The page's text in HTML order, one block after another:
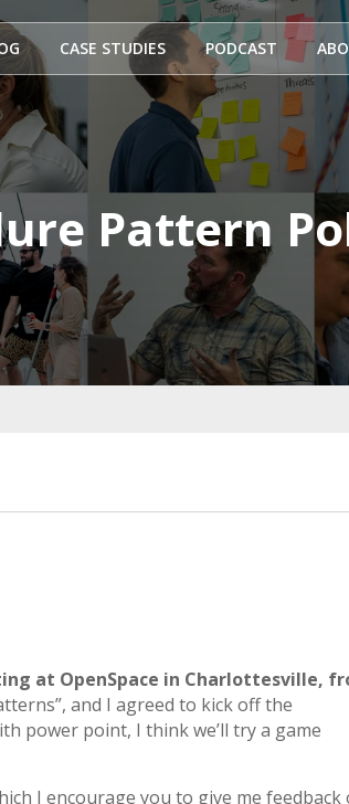
CASE STUDIES PODCAST
Pattern
at OpenSpace in Charlottesville,
and I agreed to kick off the
power point, I think we’ll try a game
I encourage you to give me feedback